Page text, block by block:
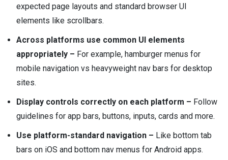
expected page layouts and standard browser UI
elements like scrollbars.
Across platforms use common UI elements
appropriately – For example, hamburger menus for
mobile navigation vs heavyweight nav bars for desktop
sites.
Display controls correctly on each platform – Follow
guidelines for app bars, buttons, inputs, cards and more.
Use platform-standard navigation – Like bottom tab
bars on iOS and bottom nav menus for Android apps.